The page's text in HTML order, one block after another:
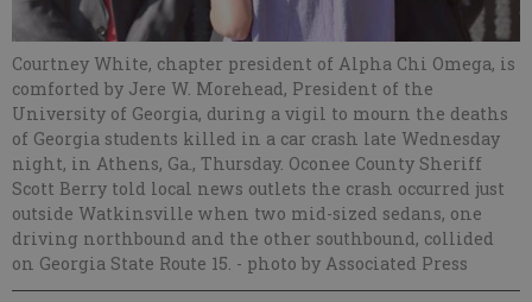
Courtney White, chapter president of Alpha Chi Omega, is
comforted by Jere W. Morehead, President of the
University of Georgia, during a vigil to mourn the deaths
of Georgia students killed in a car crash late Wednesday
night, in Athens, Ga., Thursday. Oconee County Sheriff
Scott Berry told local news outlets the crash occurred just
outside Watkinsville when two mid-sized sedans, one
driving northbound and the other southbound, collided
on Georgia State Route 15. - photo by Associated Press